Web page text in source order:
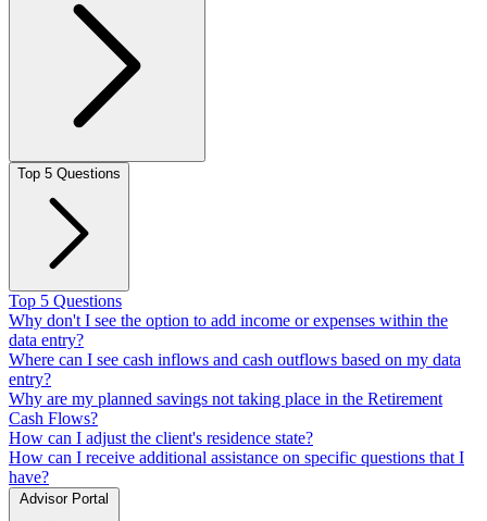
Top 5 Questions
Top 5 Questions
Why don't I see the option to add income or expenses within the
data entry?
Where can I see cash inflows and cash outflows based on my data
entry?
Why are my planned savings not taking place in the Retirement
Cash Flows?
How can I adjust the client's residence state?
How can I receive additional assistance on specific questions that I
have?